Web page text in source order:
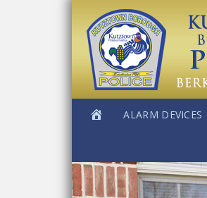
ALARM DEVICES
Main
Content